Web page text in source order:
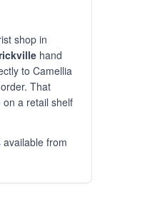
shop in
hand
to Camellia
That
a retail shelf
available from